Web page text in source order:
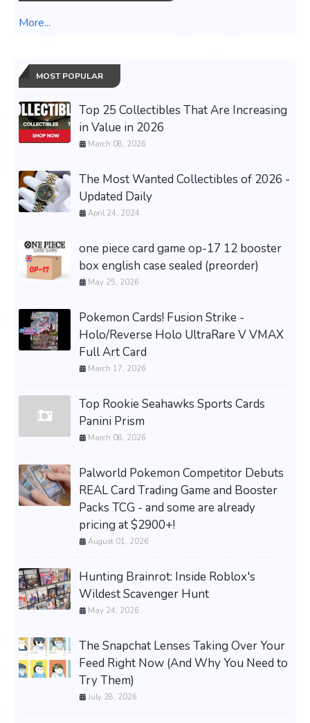
More...
MOST POPULAR
Top 25 Collectibles That Are Increasing
in Value in 2026
March 08, 2026
The Most Wanted Collectibles of 2026 -
Updated Daily
April 24, 2024
one piece card game op-17 12 booster
box english case sealed (preorder)
May 25, 2026
Pokemon Cards! Fusion Strike -
Holo/Reverse Holo UltraRare V VMAX
Full Art Card
March 17, 2026
Top Rookie Seahawks Sports Cards
Panini Prism
March 08, 2026
Palworld Pokemon Competitor Debuts
REAL Card Trading Game and Booster
Packs TCG - and some are already
pricing at $2900+!
August 01, 2026
Hunting Brainrot: Inside Roblox's
Wildest Scavenger Hunt
May 24, 2026
The Snapchat Lenses Taking Over Your
Feed Right Now (And Why You Need to
Try Them)
July 28, 2026